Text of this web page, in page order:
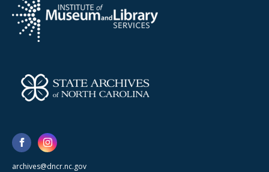
archives@dncr.nc.gov